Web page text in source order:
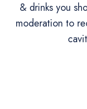
& drinks you
moderation to